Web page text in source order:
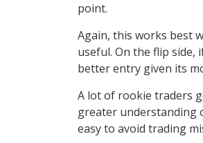
point.
Again, this works best
useful. On the flip side,
better entry given its
A lot of rookie traders
greater understanding
easy to avoid trading